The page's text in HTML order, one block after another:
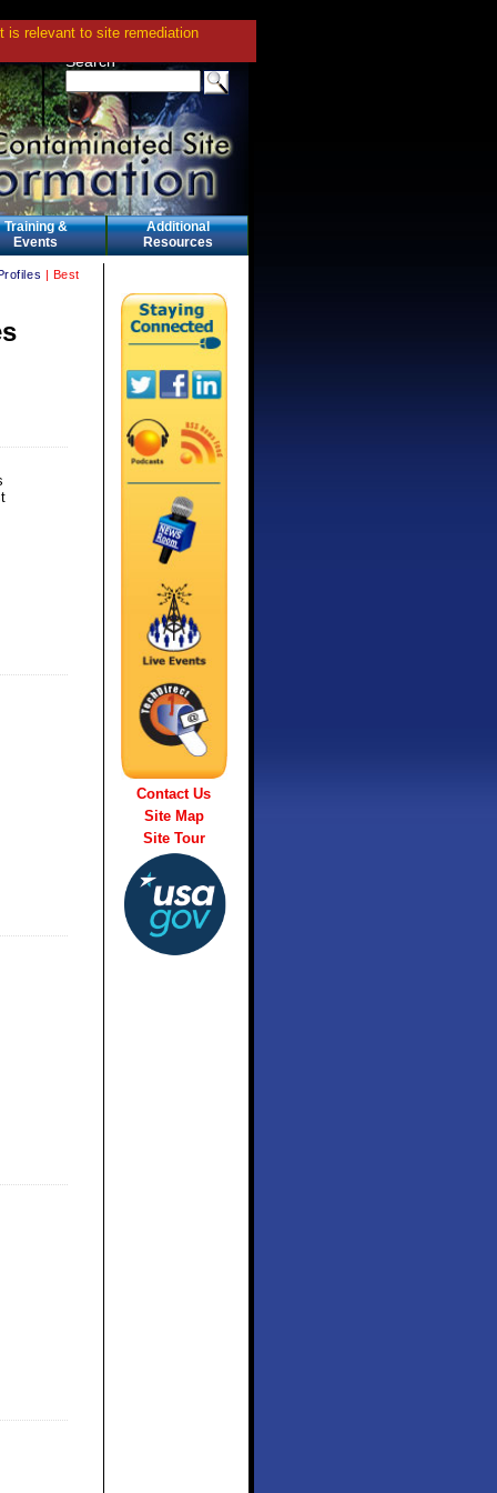
is relevant to site remediation
Search
Training &
Events
Additional
Resources
| Best
Contact Us
Site Map
Site Tour